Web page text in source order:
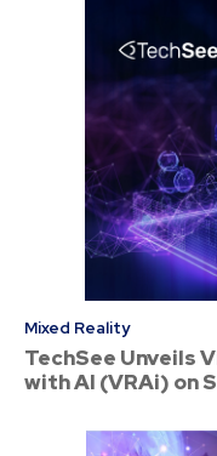
Mixed Reality
TechSee Unveils
with AI (VRAi) on